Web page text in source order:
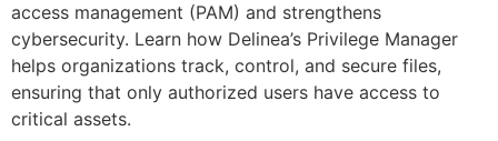
access management (PAM) and strengthens
cybersecurity. Learn how Delinea’s Privilege Manager
helps organizations track, control, and secure files,
ensuring that only authorized users have access to
critical assets.